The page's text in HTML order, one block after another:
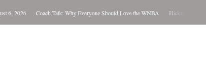
Coach Talk: Why Everyone Should Love the WNBA Hickman Not Guilty in Child